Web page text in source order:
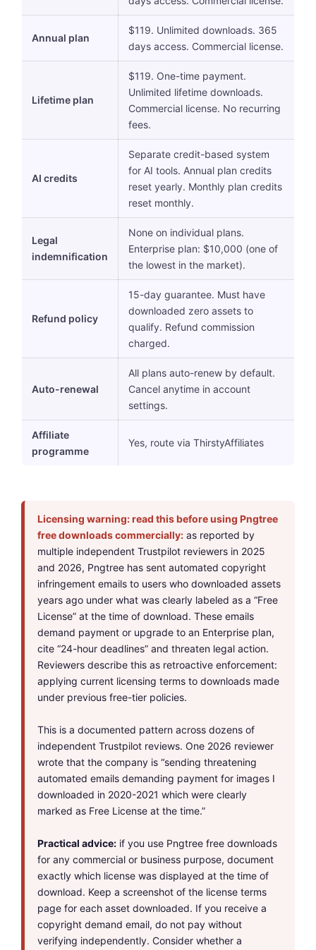
Annual plan
$119. Unlimited downloads. 365
days access. Commercial license.
Lifetime plan
$119. One-time payment.
Unlimited lifetime downloads.
Commercial license. No recurring
fees.
AI credits
Separate credit-based system
for AI tools. Annual plan credits
reset yearly. Monthly plan credits
reset monthly.
Legal
indemnification
None on individual plans.
Enterprise plan: $10,000 (one of
the lowest in the market).
Refund policy
15-day guarantee. Must have
downloaded zero assets to
qualify. Refund commission
charged.
Auto-renewal
All plans auto-renew by default.
Cancel anytime in account
settings.
Affiliate
programme
Yes, route via ThirstyAffiliates
Licensing warning: read this before using Pngtree
free downloads commercially: as reported by
multiple independent Trustpilot reviewers in 2025
and 2026, Pngtree has sent automated copyright
infringement emails to users who downloaded assets
years ago under what was clearly labeled as a “Free
License” at the time of download. These emails
demand payment or upgrade to an Enterprise plan,
cite “24-hour deadlines” and threaten legal action.
Reviewers describe this as retroactive enforcement:
applying current licensing terms to downloads made
under previous free-tier policies.
This is a documented pattern across dozens of
independent Trustpilot reviews. One 2026 reviewer
wrote that the company is “sending threatening
automated emails demanding payment for images I
downloaded in 2020-2021 which were clearly
marked as Free License at the time.”
Practical advice: if you use Pngtree free downloads
for any commercial or business purpose, document
exactly which license was displayed at the time of
download. Keep a screenshot of the license terms
page for each asset downloaded. If you receive a
copyright demand email, do not pay without
verifying independently. Consider whether a